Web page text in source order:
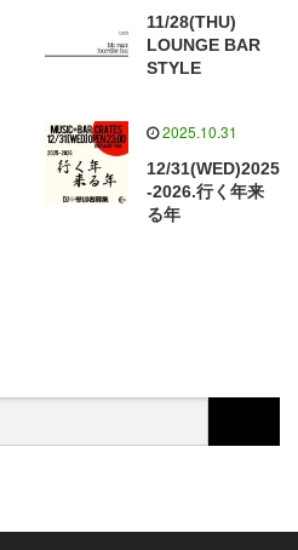
11/28(THU)
LOUNGE BAR
STYLE
2025.10.31
12/31(WED)2025
-2026.行く年来
る年